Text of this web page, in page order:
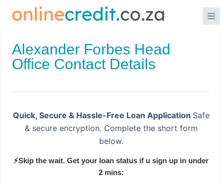
Alexander Forbes Head
Office Contact Details
Quick, Secure & Hassle-Free Loan Application Safe
& secure encryption. Complete the short form
below.
⚡Skip the wait. Get your loan status if u sign up in under
2 mins: